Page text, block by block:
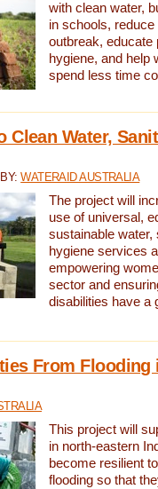
with clean water,
in schools,
outbreak, educate
hygiene, and help
spend less time
Clean Water,
BY:WATERAID AUSTRALIA
The project will
use of universal,
sustainable water,
hygiene services
empowering
sector and
disabilities have a
From Flooding
This project will
in north-eastern
become resilient
flooding so that